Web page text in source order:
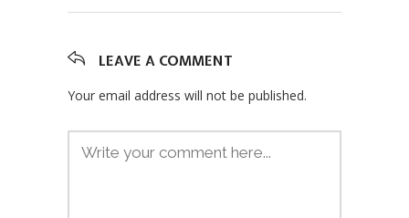
LEAVE A COMMENT
Your email address will not be published.